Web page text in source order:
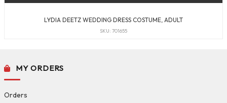
LYDIA DEETZ WEDDING DRESS COSTUME, ADULT
SKU: 701655
MY ORDERS
Orders